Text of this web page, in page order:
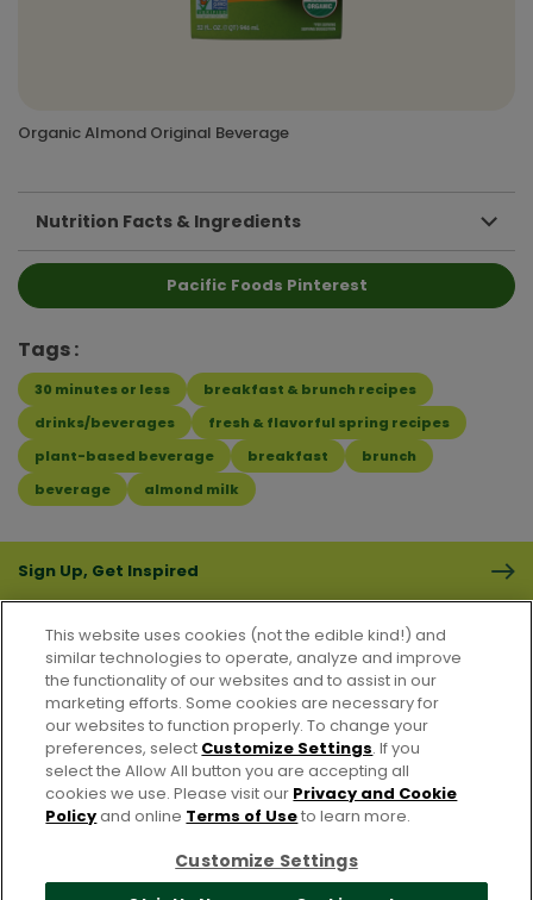
Organic Almond Original Beverage
Nutrition Facts & Ingredients
Pacific Foods Pinterest
Tags
30 minutes or less
breakfast & brunch recipes
drinks/beverages
fresh & flavorful spring recipes
plant-based beverage
breakfast
brunch
beverage
almond milk
Sign Up, Get Inspired
CONTACT US FAQS CAREERS FOODSERVICE
Accessibility CA Supply Chain Act
PRIVACY & COOKIES POLICY
PO Terms & Conditions
© 2026 Pacific Foods
This website uses cookies (not the edible kind!) and
similar technologies to operate, analyze and improve
the functionality of our websites and to assist in our
marketing efforts. Some cookies are necessary for
our websites to function properly. To change your
preferences, select Customize Settings. If you
select the Allow All button you are accepting all
cookies we use. Please visit our Privacy and Cookie
Policyand online Terms of Useto learn more.
Customize Settings